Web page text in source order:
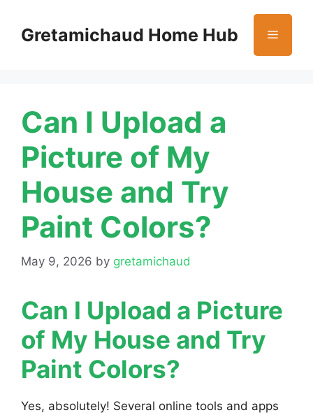
contentGretamichaud Home Hub Menu
Can I Upload a
Picture of My
House and Try
Paint Colors?
May 9, 2026 by gretamichaud
Can I Upload a Picture
of My House and Try
Paint Colors?
Yes, absolutely! Several online tools and apps